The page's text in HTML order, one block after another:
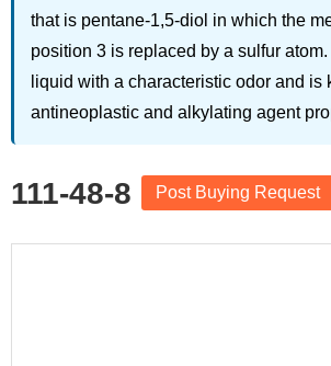
that is pentane-1,5-diol in which the
position 3 is replaced by a sulfur
liquid with a characteristic odor and is
antineoplastic and alkylating agent
111-48-8 Post Buying Request